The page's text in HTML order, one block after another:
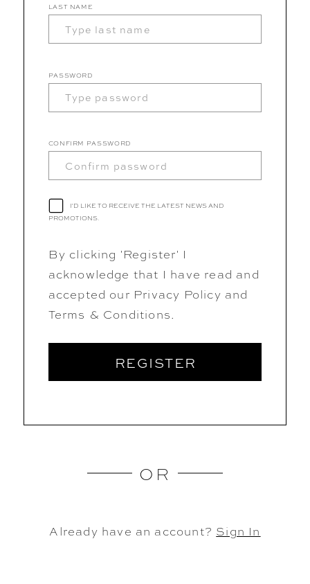
LAST NAME
PASSWORD
CONFIRM PASSWORD
I'D LIKE TO RECEIVE THE LATEST NEWS AND
PROMOTIONS.
By clicking 'Register' I
acknowledge that I have read and
accepted our Privacy Policy and
Terms & Conditions.
REGISTER
OR
Already have an account? Sign In